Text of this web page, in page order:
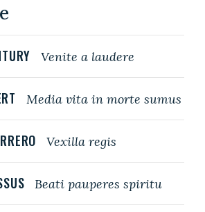
Venite a laudere
Media vita in morte sumus
Vexilla regis
Beati pauperes spiritu